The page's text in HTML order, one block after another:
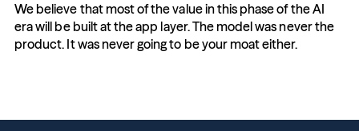
We believe that most of the value in this phase of the AI
era will be built at the app layer. The model was never the
product. It was never going to be your moat either.